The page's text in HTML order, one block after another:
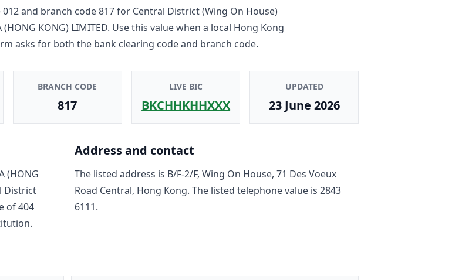
012and branch code 817for Central District (Wing On House)
(HONG KONG) LIMITED. Use this value when a local Hong Kong
asks for both the bank clearing code and branch code.
BRANCH CODE
817
LIVE BIC
BKCHHKHHXXX
UPDATED
23 June 2026
(HONG
District
of404
Address and contact
The listed address is B/F-2/F, Wing On House, 71 Des Voeux
Road Central, Hong Kong. The listed telephone value is 2843
6111.